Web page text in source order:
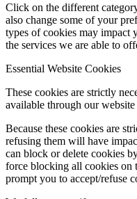
Click on the different
also change some of your
types of cookies may impact
the services we are able to
Essential Website Cookies
These cookies are strictly
available through our
Because these cookies are
refusing them will have
can block or delete cookies
force blocking all cookies
prompt you to accept/refuse